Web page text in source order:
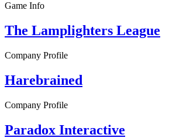
Game Info
The Lamplighters League
Company Profile
Harebrained
Company Profile
Paradox Interactive